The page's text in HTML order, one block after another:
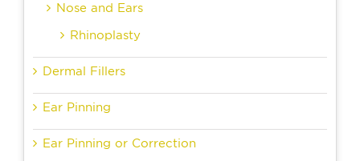
Nose and Ears
Rhinoplasty
Dermal Fillers
Ear Pinning
Ear Pinning or Correction